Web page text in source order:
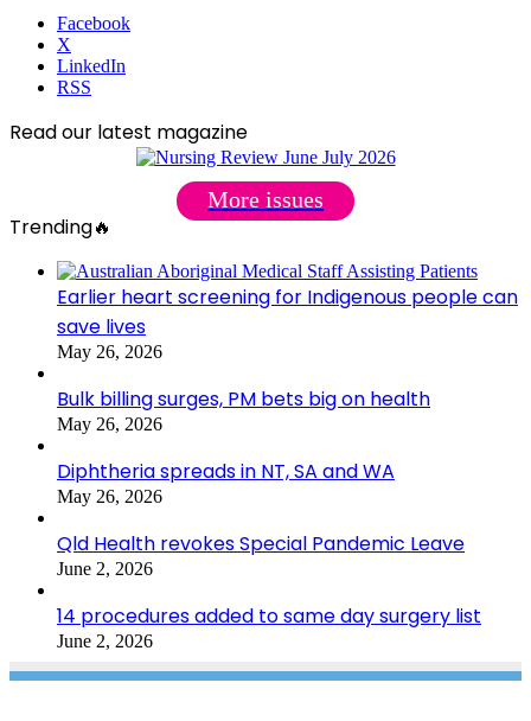
Facebook
X
LinkedIn
RSS
Read our latest magazine
More issues
Trending🔥
Earlier heart screening for Indigenous people can
save lives
May 26, 2026
Bulk billing surges, PM bets big on health
May 26, 2026
Diphtheria spreads in NT, SA and WA
May 26, 2026
Qld Health revokes Special Pandemic Leave
June 2, 2026
14 procedures added to same day surgery list
June 2, 2026